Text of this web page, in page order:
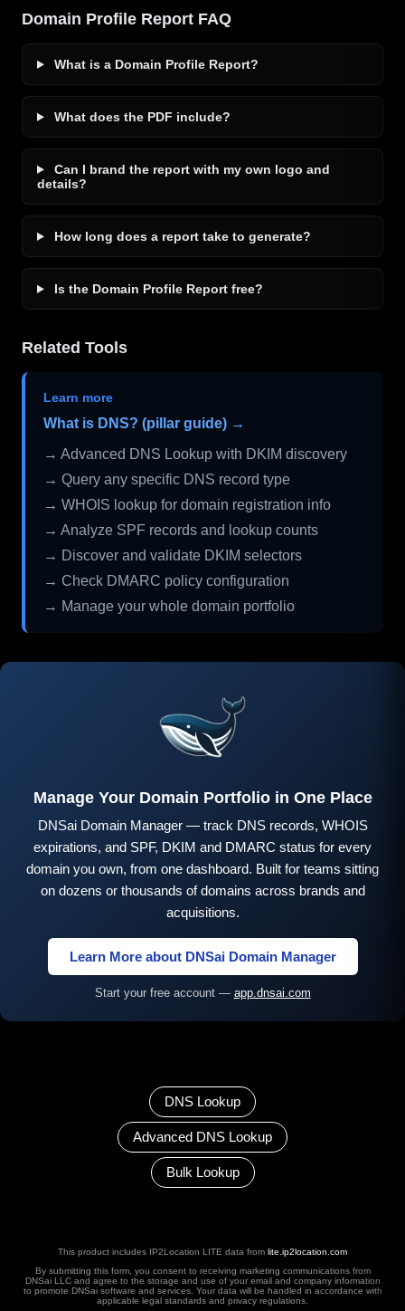
Domain Profile Report FAQ
What is a Domain Profile Report?
What does the PDF include?
Can I brand the report with my own logo and
details?
How long does a report take to generate?
Is the Domain Profile Report free?
Related Tools
Learn more
What is DNS? (pillar guide) →
→ Advanced DNS Lookup with DKIM discovery
→ Query any specific DNS record type
→ WHOIS lookup for domain registration info
→ Analyze SPF records and lookup counts
→ Discover and validate DKIM selectors
→ Check DMARC policy configuration
→ Manage your whole domain portfolio
Manage Your Domain Portfolio in One Place
DNSai Domain Manager — track DNS records, WHOIS
expirations, and SPF, DKIM and DMARC status for every
domain you own, from one dashboard. Built for teams sitting
on dozens or thousands of domains across brands and
acquisitions.
Learn More about DNSai Domain Manager
Start your free account — app.dnsai.com
DNS Lookup
Advanced DNS Lookup
Bulk Lookup
This product includes IP2Location LITE data from lite.ip2location.com
By submitting this form, you consent to receiving marketing communications from
DNSai LLC and agree to the storage and use of your email and company information
to promote DNSai software and services. Your data will be handled in accordance with
applicable legal standards and privacy regulations.